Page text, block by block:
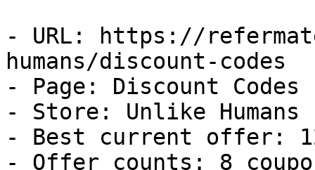
- URL: https://
humans/discount-codes
- Page: Discount Codes
- Store: Unlike Humans
- Best current offer:
- Offer counts: 8